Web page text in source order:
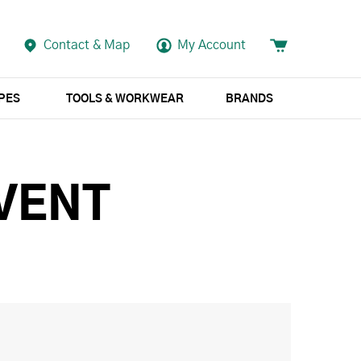
Contact & Map My Account
TOOLS & WORKWEAR BRANDS